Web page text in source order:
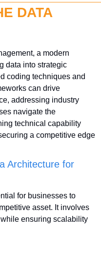
DATA
a modern
data into strategic
coding techniques and
can drive
addressing industry
navigate the
technical capability
a competitive edge
Architecture for
for businesses to
asset. It involves
ensuring scalability